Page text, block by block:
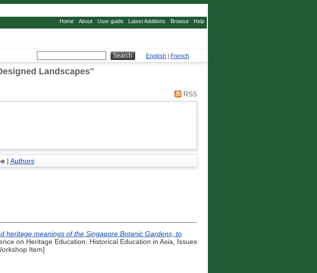
Home About User guide Latest Additions Browse Help
English French
Landscapes"
RSS
| Authors
heritage meanings of the Singapore Botanic Gardens, to
on Heritage Education: Historical Education in Asia, Issues
Item]